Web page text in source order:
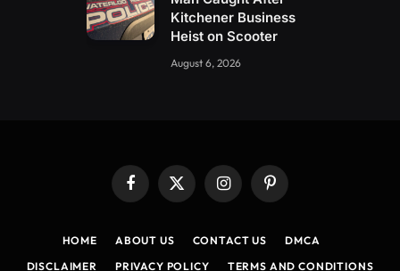
Kitchener Business
Heist on Scooter
August 6, 2026
Facebook
X
(Twitter)
InstagramPinterest
HOME ABOUT US CONTACT US
DMCA
DISCLAIMER
PRIVACY POLICY TERMS AND CONDITIONS